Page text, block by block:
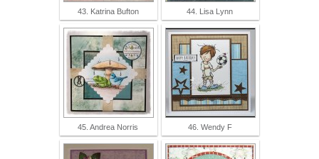
43. Katrina Bufton 44. Lisa Lynn
45. Andrea Norris 46. Wendy F